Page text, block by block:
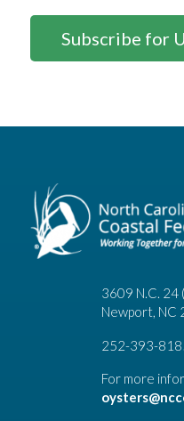
Subscribe for
3609 N.C. 24
Newport, NC
252-393-
For more